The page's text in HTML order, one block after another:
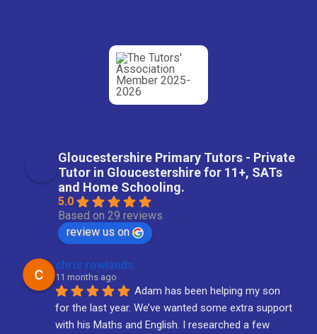
Gloucestershire Primary Tutors - Private
Tutor in Gloucestershire for 11+, SATs
and Home Schooling.
5.0
Based on 29 reviews
review us on
chris rowlands
11 months ago
Adam has been helping my son
for the last year. We’ve wanted some extra support
with his Maths and English. I researched a few